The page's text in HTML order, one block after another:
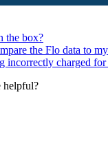
the box?
the Flo data to
incorrectly charged for
helpful?